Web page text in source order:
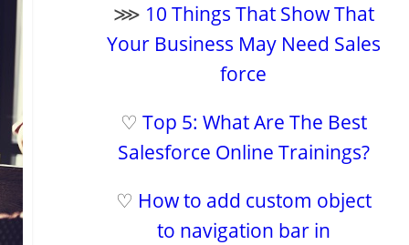
⋙ 10 Things That Show That
Your Business May Need Sales
force
♡ Top 5: What Are The Best
Salesforce Online Trainings?
♡ How to add custom object
to navigation bar in